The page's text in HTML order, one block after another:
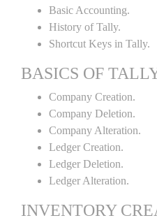
Basic Accounting.
History of Tally.
Shortcut Keys in Tally.
BASICS OF
Company Creation.
Company Deletion.
Company Alteration.
Ledger Creation.
Ledger Deletion.
Ledger Alteration.
INVENTORY